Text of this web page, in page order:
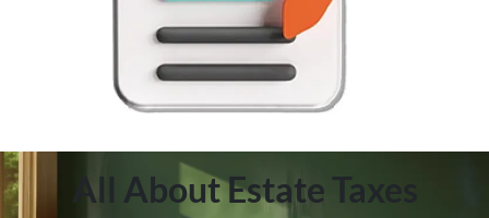
All About Estate Taxes